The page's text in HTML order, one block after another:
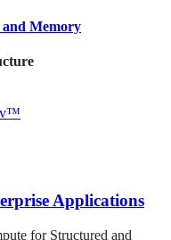
and Memory
Applications
for Structured and